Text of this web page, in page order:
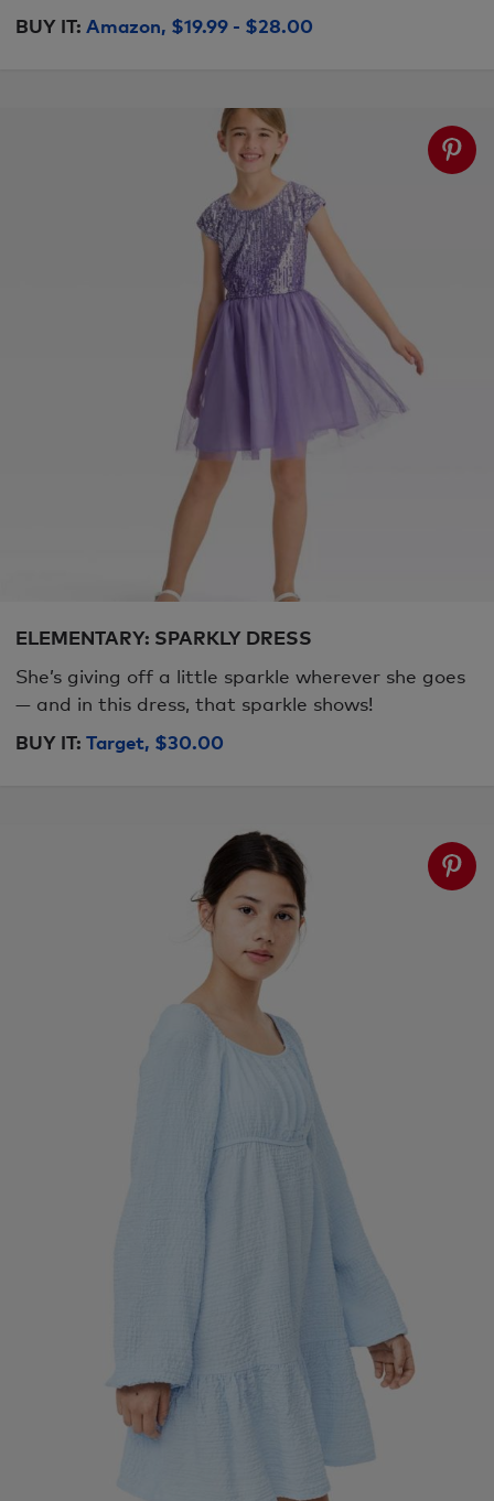
BUY IT: Amazon, $19.99 - $28.00
ELEMENTARY: SPARKLY DRESS
She’s giving off a little sparkle wherever she goes
— and in this dress, that sparkle shows!
BUY IT: Target, $30.00